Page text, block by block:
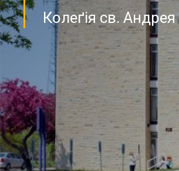
Колеґія св. Андрея